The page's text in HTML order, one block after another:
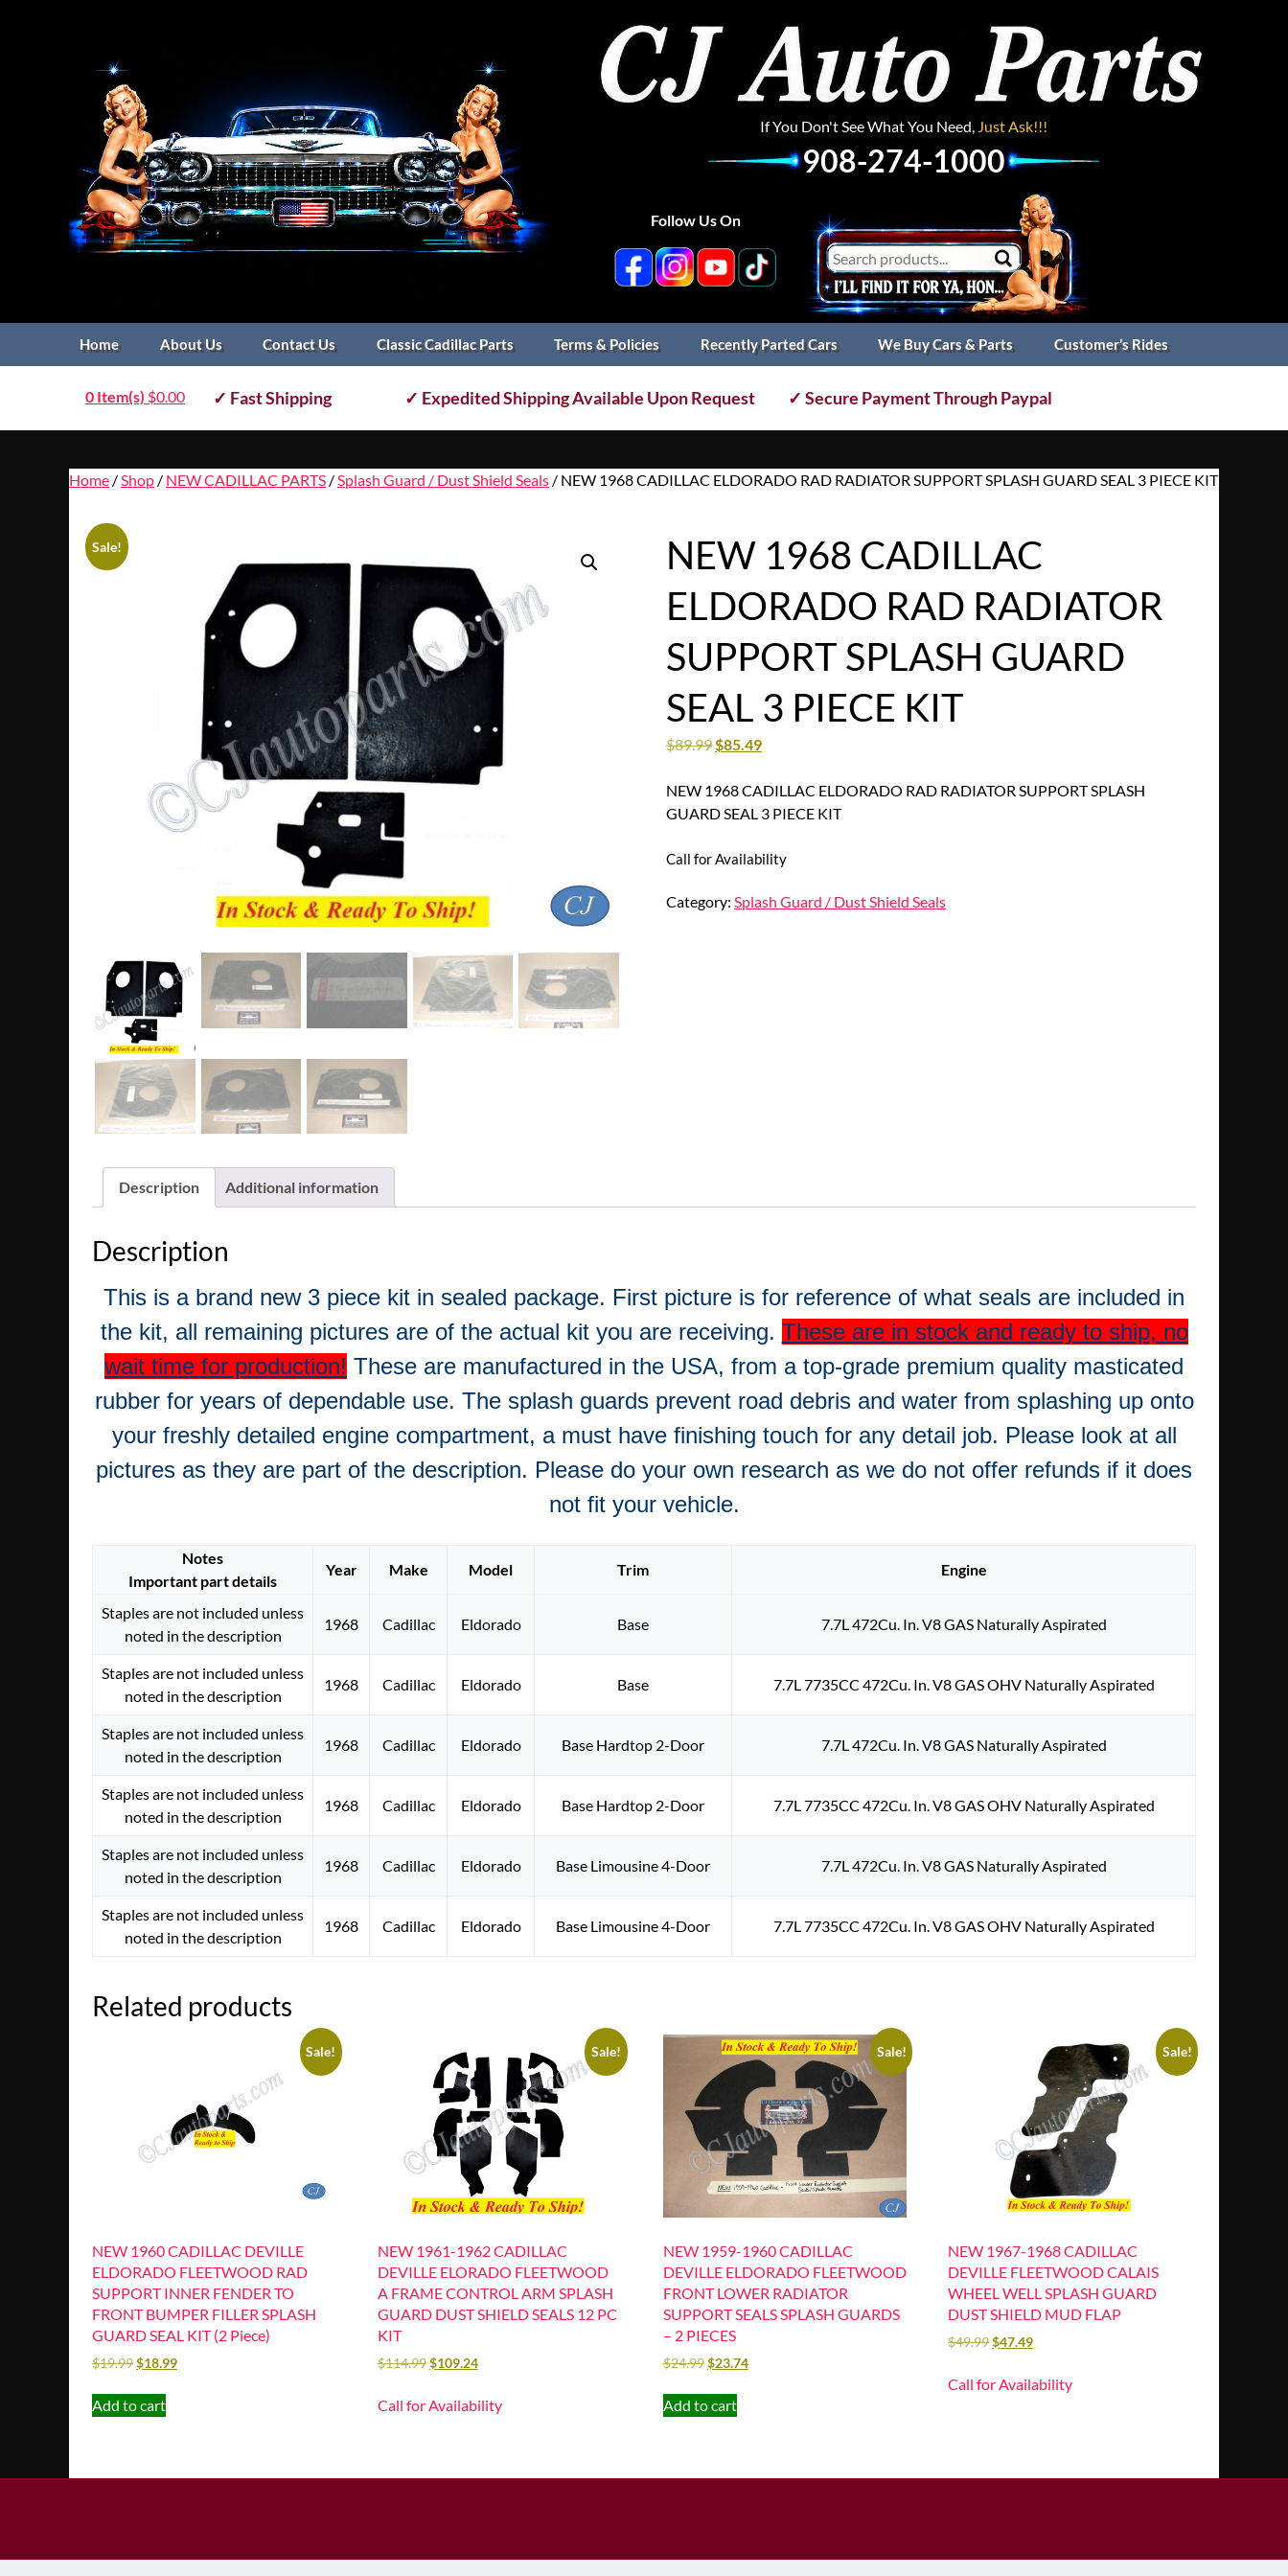
If You Don't See What You Need, Just Ask!!!
908-274-1000
Follow Us On
Home About Us Contact Us Classic Cadillac Parts Terms & Policies Recently Parted Cars We Buy Cars & Parts Customer’s Rides
0 Item(s) $0.00 ✓ Fast Shipping ✓ Expedited Shipping Available Upon Request ✓ Secure Payment Through Paypal
Home / Shop / NEW CADILLAC PARTS / Splash Guard / Dust Shield Seals / NEW 1968 CADILLAC ELDORADO RAD RADIATOR SUPPORT SPLASH GUARD SEAL 3 PIECE KIT
Sale!
NEW 1968 CADILLAC
ELDORADO RAD RADIATOR
SUPPORT SPLASH GUARD
SEAL 3 PIECE KIT
$89.99 $85.49
NEW 1968 CADILLAC ELDORADO RAD RADIATOR SUPPORT SPLASH
GUARD SEAL 3 PIECE KIT
Call for Availability
Category: Splash Guard / Dust Shield Seals
Description Additional information
Description
This is a brand new 3 piece kit in sealed package. First picture is for reference of what seals are included in
the kit, all remaining pictures are of the actual kit you are receiving. These are in stock and ready to ship, no
wait time for production! These are manufactured in the USA, from a top-grade premium quality masticated
rubber for years of dependable use. The splash guards prevent road debris and water from splashing up onto
your freshly detailed engine compartment, a must have finishing touch for any detail job. Please look at all
pictures as they are part of the description. Please do your own research as we do not offer refunds if it does
not fit your vehicle.
Notes
Important part details
Year Make Model Trim Engine
Staples are not included unless
noted in the description
1968 Cadillac Eldorado Base 7.7L 472Cu. In. V8 GAS Naturally Aspirated
Staples are not included unless
noted in the description
1968 Cadillac Eldorado Base 7.7L 7735CC 472Cu. In. V8 GAS OHV Naturally Aspirated
Staples are not included unless
noted in the description
1968 Cadillac Eldorado Base Hardtop 2-Door 7.7L 472Cu. In. V8 GAS Naturally Aspirated
Staples are not included unless
noted in the description
1968 Cadillac Eldorado Base Hardtop 2-Door 7.7L 7735CC 472Cu. In. V8 GAS OHV Naturally Aspirated
Staples are not included unless
noted in the description
1968 Cadillac Eldorado Base Limousine 4-Door 7.7L 472Cu. In. V8 GAS Naturally Aspirated
Staples are not included unless
noted in the description
1968 Cadillac Eldorado Base Limousine 4-Door 7.7L 7735CC 472Cu. In. V8 GAS OHV Naturally Aspirated
Related products
Sale!
NEW 1960 CADILLAC DEVILLE
ELDORADO FLEETWOOD RAD
SUPPORT INNER FENDER TO
FRONT BUMPER FILLER SPLASH
GUARD SEAL KIT (2 Piece)
$19.99$18.99
Add to cart
Sale!
NEW 1961-1962 CADILLAC
DEVILLE ELORADO FLEETWOOD
A FRAME CONTROL ARM SPLASH
GUARD DUST SHIELD SEALS 12 PC
KIT
$114.99$109.24
Call for Availability
Sale!
NEW 1959-1960 CADILLAC
DEVILLE ELDORADO FLEETWOOD
FRONT LOWER RADIATOR
SUPPORT SEALS SPLASH GUARDS
– 2 PIECES
$24.99 $23.74
Add to cart
Sale!
NEW 1967-1968 CADILLAC
DEVILLE FLEETWOOD CALAIS
WHEEL WELL SPLASH GUARD
DUST SHIELD MUD FLAP
$49.99$47.49
Call for Availability